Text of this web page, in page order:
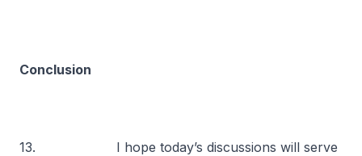
Conclusion
13. I hope today’s discussions will serve